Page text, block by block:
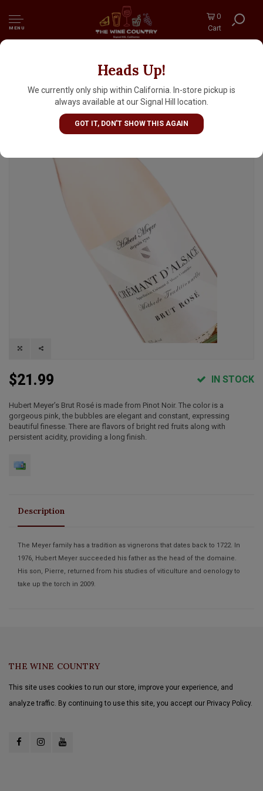
MENU
0
Cart
Heads Up!
We currently only ship within California. In-store pickup is
always available at our Signal Hill location.
GOT IT, DON'T SHOW THIS AGAIN
Hubert Meyer N.V. Cremant d'Alsace Brut
Rose
$21.99 IN STOCK
Hubert Meyer’s Brut Rosé is made from Pinot Noir. The color is a
gorgeous pink, the bubbles are elegant and constant, expressing
beautiful finesse. There are flavors of bright red fruits along with
persistent acidity, providing a long finish.
Description
The Meyer family has a tradition as vignerons that dates back to 1722. In
1976, Hubert Meyer succeeded his father as the head of the domaine.
His son, Pierre, returned from his studies of viticulture and oenology to
take up the torch in 2009.
THE WINE COUNTRY
This site uses cookies to run our store, improve your experience, and
analyze traffic. By continuing to use this site, you accept our Privacy Policy.